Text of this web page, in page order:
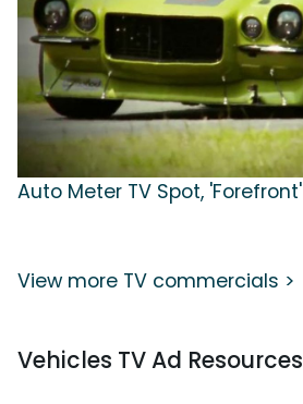
Auto Meter TV Spot, 'Forefront'
View more TV commercials >
Vehicles TV Ad Resources